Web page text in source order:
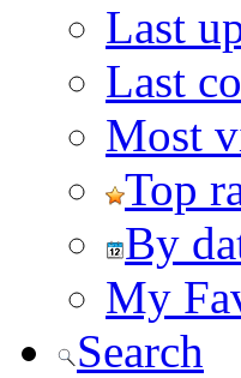
Last
Last
Most
Top
By
My
Search